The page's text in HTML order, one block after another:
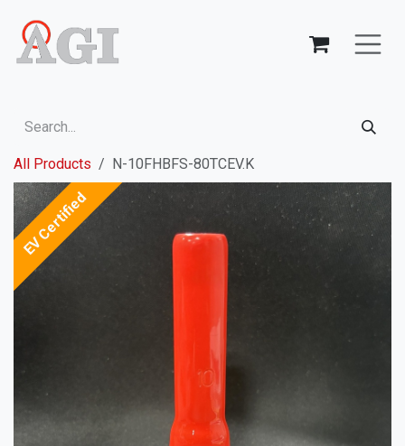
All Products N-10FHBFS-80TCEV.K
EV Certified